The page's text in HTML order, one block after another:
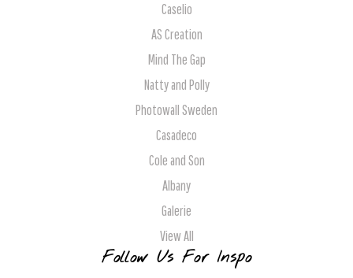
Caselio
AS Creation
Mind The Gap
Natty and Polly
Photowall Sweden
Casadeco
Cole and Son
Albany
Galerie
View All
Follow Us For Inspo